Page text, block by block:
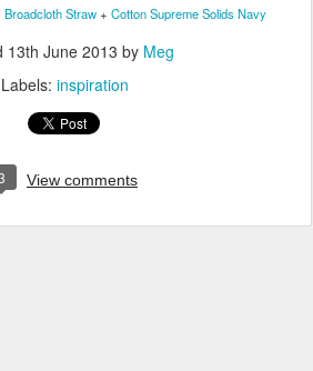
Broadcloth Straw+ Cotton Supreme Solids Navy
13th June 2013 by Meg
Labels: inspiration
View comments